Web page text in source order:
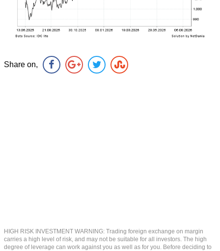
Share on,
HIGH RISK INVESTMENT WARNING: Trading foreign exchange on margin
carries a high level of risk, and may not be suitable for all investors. The high
degree of leverage can work against you as well as for you. Before deciding to